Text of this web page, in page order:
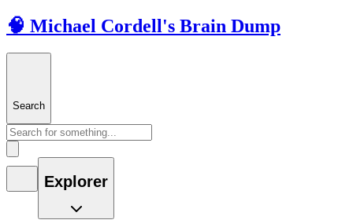
🧠 Michael Cordell's Brain Dump
Search
Explorer